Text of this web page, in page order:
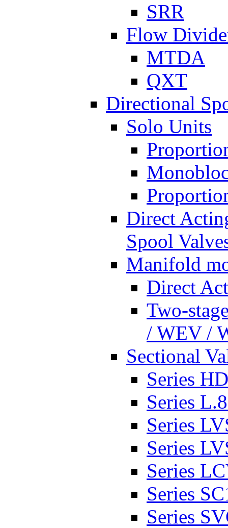
SRR
Flow
MTDA
QXT
Directional
Solo Units
Direct
Spool
Manifold
Direct
Two-
/ WEV /
Sectional
Series
Series
Series
Series
Series
Series
Series